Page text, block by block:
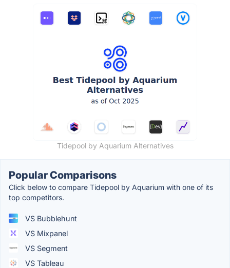
Tidepool by Aquarium Alternatives
Popular Comparisons
Click below to compare Tidepool by Aquarium with one of its
top competitors.
VS Bubblehunt
VS Mixpanel
VS Segment
VS Tableau